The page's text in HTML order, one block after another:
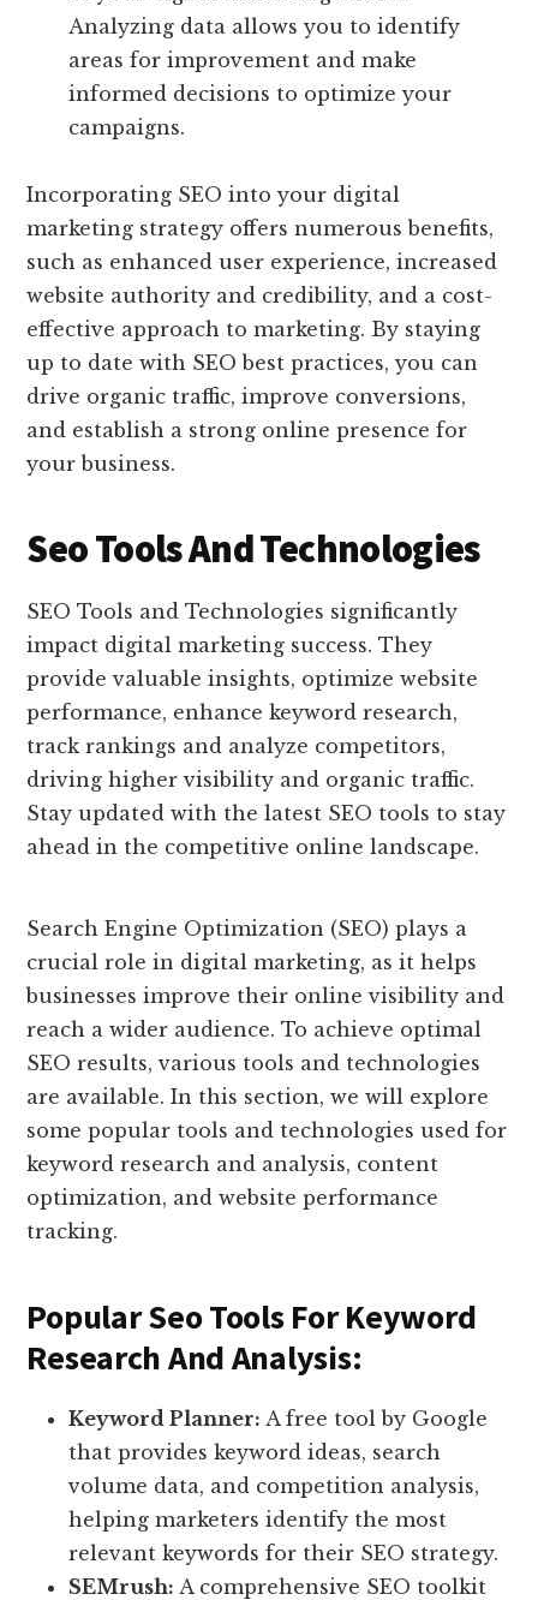
Analyzing data allows you to identify
areas for improvement and make
informed decisions to optimize your
campaigns.
Incorporating SEO into your digital
marketing strategy offers numerous benefits,
such as enhanced user experience, increased
website authority and credibility, and a cost-
effective approach to marketing. By staying
up to date with SEO best practices, you can
drive organic traffic, improve conversions,
and establish a strong online presence for
your business.
Seo Tools And Technologies
SEO Tools and Technologies significantly
impact digital marketing success. They
provide valuable insights, optimize website
performance, enhance keyword research,
track rankings and analyze competitors,
driving higher visibility and organic traffic.
Stay updated with the latest SEO tools to stay
ahead in the competitive online landscape.
Search Engine Optimization (SEO) plays a
crucial role in digital marketing, as it helps
businesses improve their online visibility and
reach a wider audience. To achieve optimal
SEO results, various tools and technologies
are available. In this section, we will explore
some popular tools and technologies used for
keyword research and analysis, content
optimization, and website performance
tracking.
Popular Seo Tools For Keyword
Research And Analysis:
Keyword Planner: A free tool by Google
that provides keyword ideas, search
volume data, and competition analysis,
helping marketers identify the most
relevant keywords for their SEO strategy.
SEMrush: A comprehensive SEO toolkit